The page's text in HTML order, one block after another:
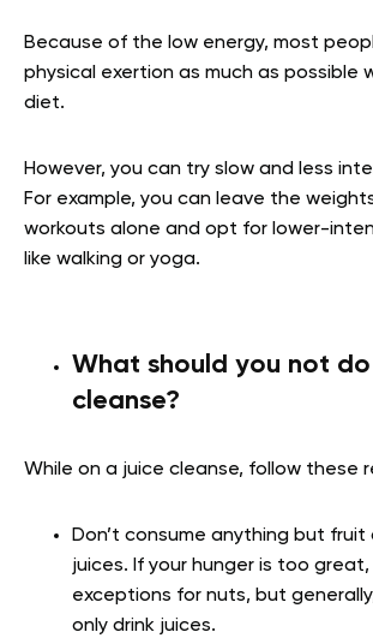
Because of the low energy, most
physical exertion as much as possible
diet.
However, you can try slow and less
For example, you can leave the
workouts alone and opt for lower-
like walking or yoga.
What should you not
cleanse?
While on a juice cleanse, follow these
Don’t consume anything but
juices. If your hunger is too
exceptions for nuts, but
only drink juices.